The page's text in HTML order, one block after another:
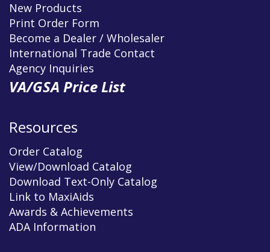
New Products
Print Order Form
Become a Dealer / Wholesaler
International Trade Contact
Agency Inquiries
VA/GSA Price List
Resources
Order Catalog
View/Download Catalog
Download Text-Only Catalog
Link to MaxiAids
Awards & Achievements
ADA Information